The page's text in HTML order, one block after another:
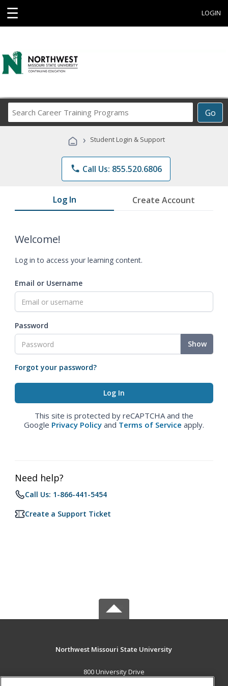
☰ LOGIN
Go
Career
Programs
› Student Login & Support
phone Call Us: 855.520.6806
Log In Create Account
Welcome!
Log in to access your learning content.
Email or Username
Password
Show
Forgot your password?
This site is protected by reCAPTCHA and the
Google Privacy Policy and Terms of Service apply.
Need help?
Call Us: 1-866-441-5454
Create a Support Ticket
Northwest Missouri State University
800 University Drive